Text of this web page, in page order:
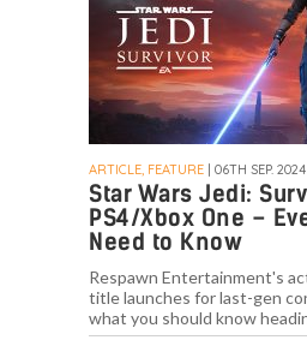
ARTICLE, FEATURE | 06TH SEP. 2024
Star Wars Jedi:
PS4/Xbox One –
Need to Know
Respawn Entertainment's
title launches for last-gen
what you should know